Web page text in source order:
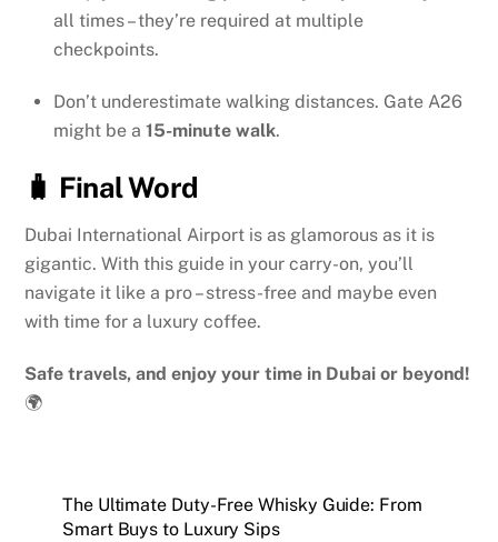
all times – they’re required at multiple
checkpoints.
Don’t underestimate walking distances. Gate A26
might be a 15-minute walk.
🧳 Final Word
Dubai International Airport is as glamorous as it is
gigantic. With this guide in your carry-on, you’ll
navigate it like a pro – stress-free and maybe even
with time for a luxury coffee.
Safe travels, and enjoy your time in Dubai or beyond!
🌍
The Ultimate Duty-Free Whisky Guide: From
Smart Buys to Luxury Sips